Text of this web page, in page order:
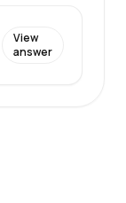
View
answer